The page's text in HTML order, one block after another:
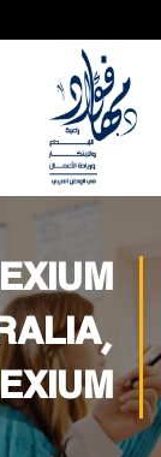
الذكاء
الطاقة
ابتكار صناعي
تكنولوجيا
محتوى
محتوى تعليمي
تدريب إبداعي
اجتماعي
بيئي
ثقافي
تكريم داخلي
تكريم خارجي
زيارات داخلية
زيارات خارجية